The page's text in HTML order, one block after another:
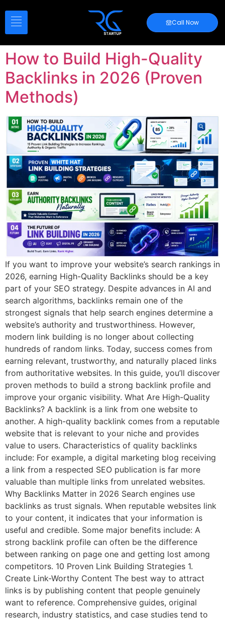
Call Now
How to Build High-Quality
Backlinks in 2026 (Proven
Methods)
If you want to improve your website’s search rankings in
2026, earning High-Quality Backlinks should be a key
part of your SEO strategy. Despite advances in AI and
search algorithms, backlinks remain one of the
strongest signals that help search engines determine a
website’s authority and trustworthiness. However,
modern link building is no longer about collecting
hundreds of random links. Today, success comes from
earning relevant, trustworthy, and naturally placed links
from authoritative websites. In this guide, you’ll discover
proven methods to build a strong backlink profile and
improve your organic visibility. What Are High-Quality
Backlinks? A backlink is a link from one website to
another. A high-quality backlink comes from a reputable
website that is relevant to your niche and provides
value to users. Characteristics of quality backlinks
include: For example, a digital marketing blog receiving
a link from a respected SEO publication is far more
valuable than multiple links from unrelated websites.
Why Backlinks Matter in 2026 Search engines use
backlinks as trust signals. When reputable websites link
to your content, it indicates that your information is
useful and credible. Some major benefits include: A
strong backlink profile can often be the difference
between ranking on page one and getting lost among
competitors. 10 Proven Link Building Strategies 1.
Create Link-Worthy Content The best way to attract
links is by publishing content that people genuinely
want to reference. Comprehensive guides, original
research, industry statistics, and case studies tend to